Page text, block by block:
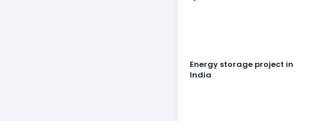
Energy storage project in
India